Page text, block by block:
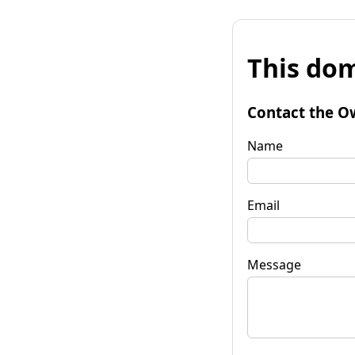
This
Contact the
Name
Email
Message